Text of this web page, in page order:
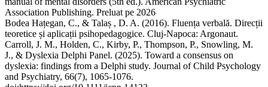
Association Publishing. Preluat pe 2026
Bodea Hațegan, C., & Talaș , D. A. (2016). Fluența verbală. Direcții
teoretice și aplicații psihopedagogice. Cluj-Napoca: Argonaut.
Carroll, J. M., Holden, C., Kirby, P., Thompson, P., Snowling, M.
J., & Dyslexia Delphi Panel. (2025). Toward a consensus on
dyslexia: findings from a Delphi study. Journal of Child Psychology
and Psychiatry, 66(7), 1065-1076.